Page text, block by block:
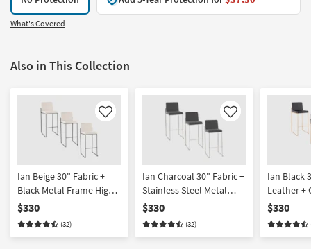
What's Covered
Also in This Collection
Like
Ian Beige 30" Fabric +
Black Metal Frame High
Back Barstool Set Of 3 |
Armless
$330
(32)
Like
Ian Charcoal 30" Fabric +
Stainless Steel Metal
Frame High Back
Barstool Set Of 3 |
Armless
$330
(32)
Ian Black
Leather +
Frame
Barstool
Armless
$330